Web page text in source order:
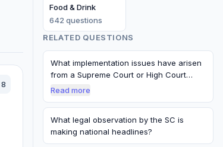
8
Food & Drink
642 questions
RELATED QUESTIONS
What implementation issues have arisen
from a Supreme Court or High Court
decisi…
Read more
What legal observation by the SC is
making national headlines?